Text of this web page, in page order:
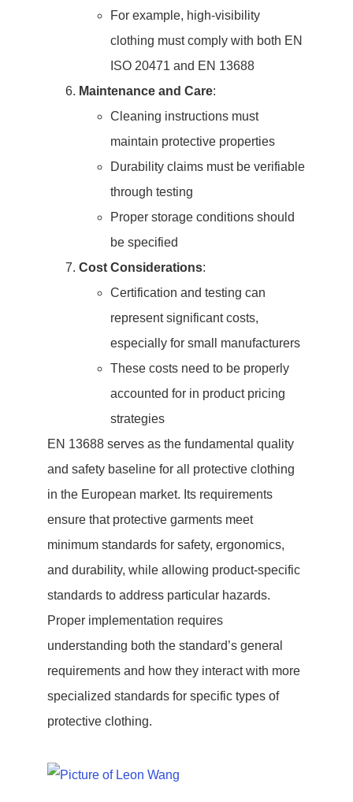
For example, high-visibility
clothing must comply with both EN
ISO 20471 and EN 13688
Maintenance and Care:
Cleaning instructions must
maintain protective properties
Durability claims must be verifiable
through testing
Proper storage conditions should
be specified
Cost Considerations:
Certification and testing can
represent significant costs,
especially for small manufacturers
These costs need to be properly
accounted for in product pricing
strategies
EN 13688 serves as the fundamental quality
and safety baseline for all protective clothing
in the European market. Its requirements
ensure that protective garments meet
minimum standards for safety, ergonomics,
and durability, while allowing product-specific
standards to address particular hazards.
Proper implementation requires
understanding both the standard’s general
requirements and how they interact with more
specialized standards for specific types of
protective clothing.